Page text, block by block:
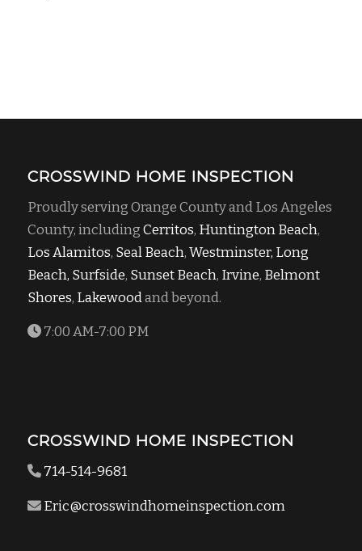
CROSSWIND HOME INSPECTION
Proudly serving Orange County and Los Angeles
County, includingCerritos, Huntington Beach,
Los Alamitos, Seal Beach,Westminster, Long
Beach, Surfside, Sunset Beach, Irvine, Belmont
Shores, Lakewoodand beyond.
7:00 AM-7:00 PM
CROSSWIND HOME INSPECTION
714-514-9681
Eric@crosswindhomeinspection.com